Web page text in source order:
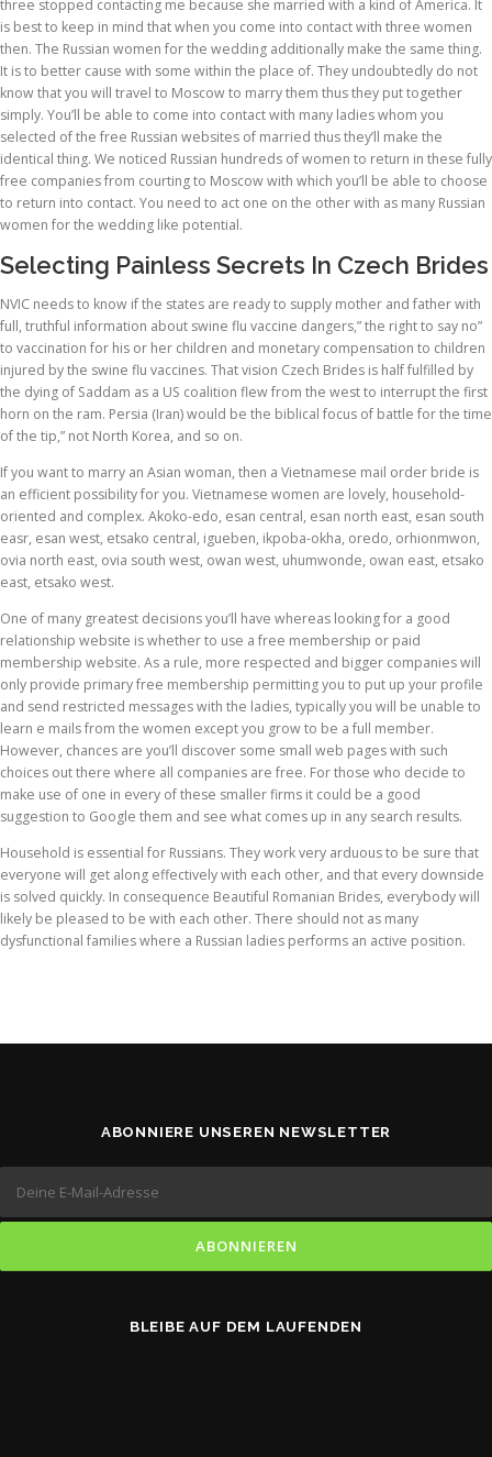
three stopped contacting me because she married with a kind of America. It
is best to keep in mind that when you come into contact with three women
then. The Russian women for the wedding additionally make the same thing.
It is to better cause with some within the place of. They undoubtedly do not
know that you will travel to Moscow to marry them thus they put together
simply. You’ll be able to come into contact with many ladies whom you
selected of the free Russian websites of married thus they’ll make the
identical thing. We noticed Russian hundreds of women to return in these fully
free companies from courting to Moscow with which you’ll be able to choose
to return into contact. You need to act one on the other with as many Russian
women for the wedding like potential.
Selecting Painless Secrets In Czech Brides
NVIC needs to know if the states are ready to supply mother and father with
full, truthful information about swine flu vaccine dangers,” the right to say no”
to vaccination for his or her children and monetary compensation to children
injured by the swine flu vaccines. That vision Czech Brides is half fulfilled by
the dying of Saddam as a US coalition flew from the west to interrupt the first
horn on the ram. Persia (Iran) would be the biblical focus of battle for the time
of the tip,” not North Korea, and so on.
If you want to marry an Asian woman, then a Vietnamese mail order bride is
an efficient possibility for you. Vietnamese women are lovely, household-
oriented and complex. Akoko-edo, esan central, esan north east, esan south
easr, esan west, etsako central, igueben, ikpoba-okha, oredo, orhionmwon,
ovia north east, ovia south west, owan west, uhumwonde, owan east, etsako
east, etsako west.
One of many greatest decisions you’ll have whereas looking for a good
relationship website is whether to use a free membership or paid
membership website. As a rule, more respected and bigger companies will
only provide primary free membership permitting you to put up your profile
and send restricted messages with the ladies, typically you will be unable to
learn e mails from the women except you grow to be a full member.
However, chances are you’ll discover some small web pages with such
choices out there where all companies are free. For those who decide to
make use of one in every of these smaller firms it could be a good
suggestion to Google them and see what comes up in any search results.
Household is essential for Russians. They work very arduous to be sure that
everyone will get along effectively with each other, and that every downside
is solved quickly. In consequence Beautiful Romanian Brides, everybody will
likely be pleased to be with each other. There should not as many
dysfunctional families where a Russian ladies performs an active position.
ABONNIERE UNSEREN NEWSLETTER
BLEIBE AUF DEM LAUFENDEN